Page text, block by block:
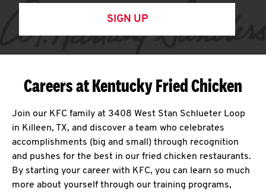
SIGN UP
Careers at Kentucky Fried Chicken
Join our KFC family at 3408 West Stan Schlueter Loop
in Killeen, TX, and discover a team who celebrates
accomplishments (big and small) through recognition
and pushes for the best in our fried chicken restaurants.
By starting your career with KFC, you can learn so much
more about yourself through our training programs,